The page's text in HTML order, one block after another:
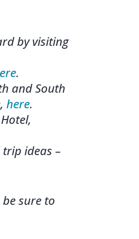
by visiting
.
and South
here.
ideas –
sure to